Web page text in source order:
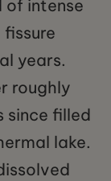
of intense
years.
roughly
since filled
lake.